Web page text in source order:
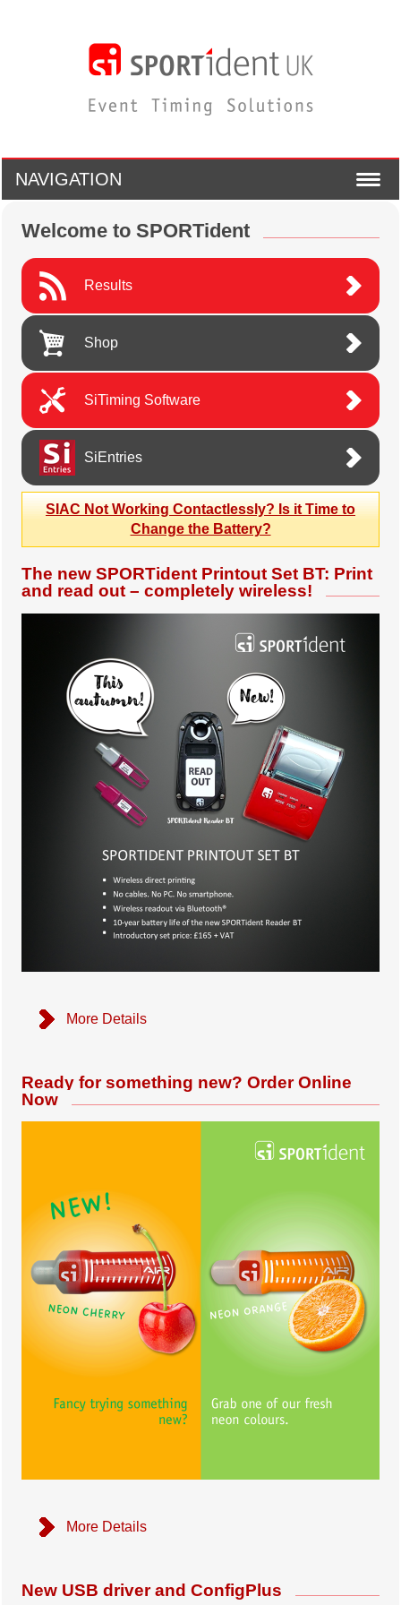
NAVIGATION
Welcome to SPORTident
Results
Shop
SiTiming Software
SiEntries
SIAC Not Working Contactlessly? Is it Time to
Change the Battery?
The new SPORTident Printout Set BT: Print
and read out – completely wireless!
More Details
Ready for something new? Order Online
Now
More Details
New USB driver and ConfigPlus